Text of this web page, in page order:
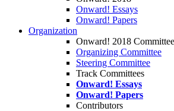
Onward! Essays
Onward! Papers
Organization
Onward! 2018
Organizing Committee
Steering Committee
Track Committees
Onward! Essays
Onward! Papers
Contributors